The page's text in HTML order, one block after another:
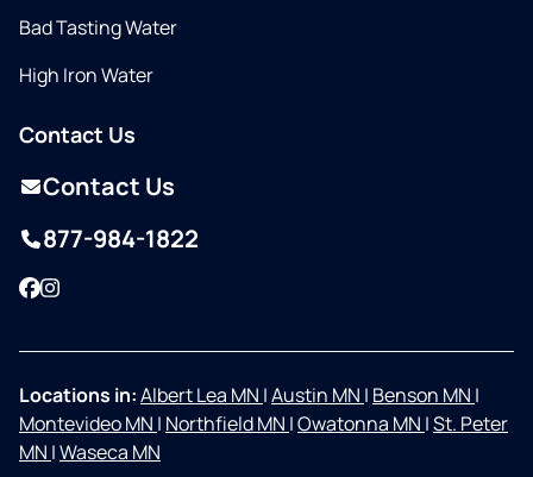
Bad Tasting Water
High Iron Water
Contact Us
Contact Us
877-984-1822
Facebook
Instagram
Locations in:Albert Lea MN |Austin MN | Benson MN |
Montevideo MN | Northfield MN |Owatonna MN |St. Peter
MN |Waseca MN